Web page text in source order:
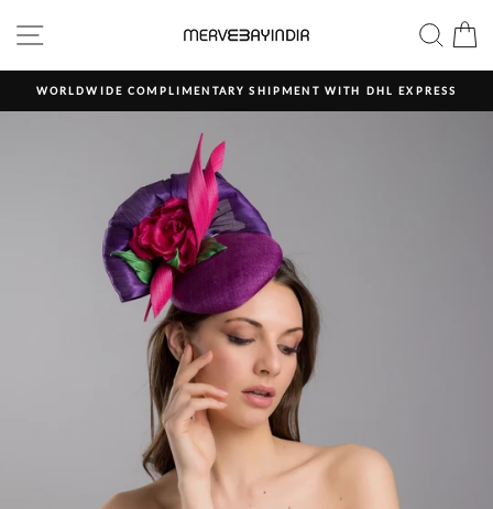
Pause
WORLDWIDE COMPLIMENTARY SHIPMENT WITH DHL EXPRESS